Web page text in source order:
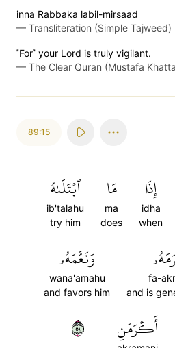
inna Rabbaka labil-mirsaad
— Transliteration (Simple Tajweed)
˹For˺ your Lord is truly vigilant.
— The Clear Quran (Mustafa
89:15
إِذَا
idha
when
مَا
ma
does
ٱبۡتَلَىٰهُ
ib'talahu
try him
fa-
and is
وَنَعَّمَهُۥ
wana'amahu
and favors him
أَكۡرَمَنِ ١٥